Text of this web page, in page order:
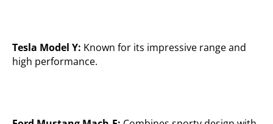
Tesla Model Y: Known for its impressive range and
high performance.